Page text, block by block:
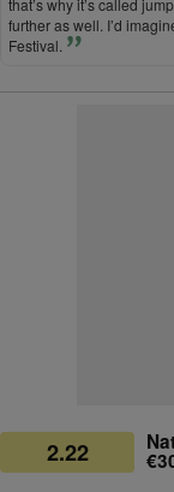
that’s why it’s called
further as well. I’d
Festival.
2.22